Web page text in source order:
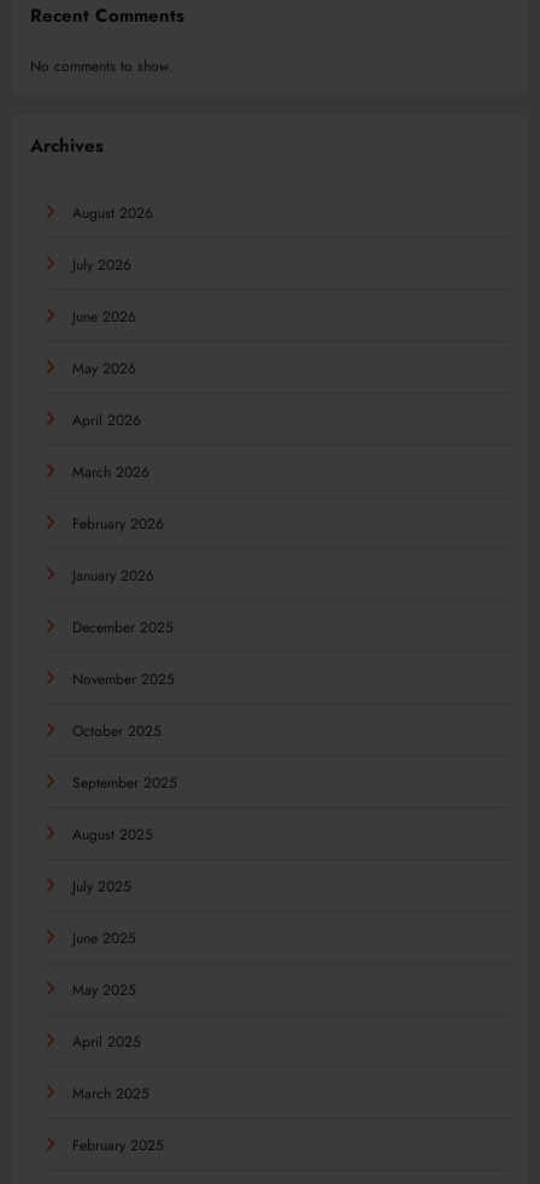
Recent Comments
No comments to show.
Archives
August 2026
July 2026
June 2026
May 2026
April 2026
March 2026
February 2026
January 2026
December 2025
November 2025
October 2025
September 2025
August 2025
July 2025
June 2025
May 2025
April 2025
March 2025
February 2025